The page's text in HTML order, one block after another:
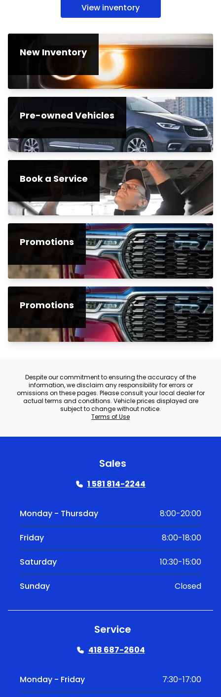
View inventory
New Inventory
Pre-owned Vehicles
Book a Service
Promotions
Promotions
Despite our commitment to ensuring the accuracy of the
information, we disclaim any responsibility for errors or
omissions on these pages. Please consult your local dealer for
actual terms and conditions. Vehicle prices displayed are
subject to change without notice.
Terms of Use
Sales
1 581 814-2244
Monday - Thursday 8:00-20:00
Friday 8:00-18:00
Saturday 10:30-15:00
Sunday Closed
Service
418 687-2604
Monday - Friday 7:30-17:00